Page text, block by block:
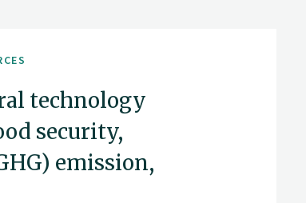
technology
security,
emission,